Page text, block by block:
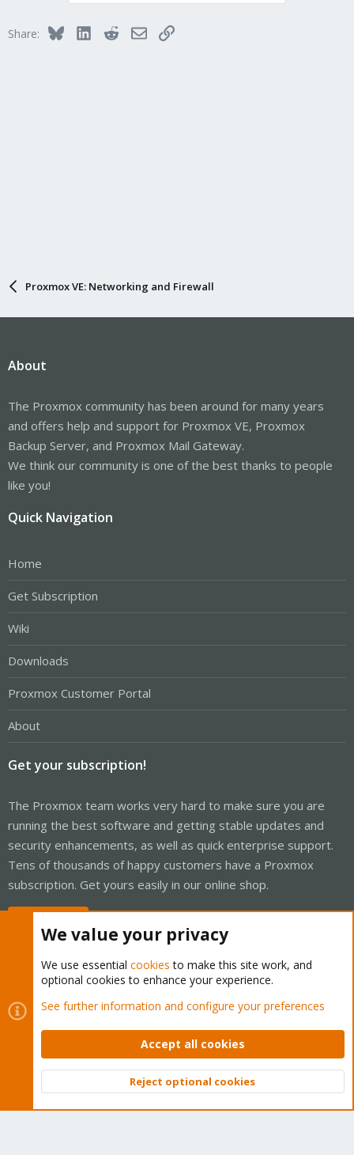
Share: BlueskyLinkedInRedditEmailLink
Proxmox VE: Networking and Firewall
About
The Proxmox community has been around for many years
and offers help and support for Proxmox VE, Proxmox
Backup Server, and Proxmox Mail Gateway.
We think our community is one of the best thanks to people
like you!
Quick Navigation
Home
Get Subscription
Wiki
Downloads
Proxmox Customer Portal
About
Get your subscription!
The Proxmox team works very hard to make sure you are
running the best software and getting stable updates and
security enhancements, as well as quick enterprise support.
Tens of thousands of happy customers have a Proxmox
subscription. Get yours easily in our online shop.
Cookies
Proxmox Support Forum - Light Mode
Contact us
Terms and rules Privacy policy Help Home
Community platform by XenForo © 2010-2026 XenForo Ltd.
Top
We value your privacy
We use essential cookies to make this site work, and
optional cookies to enhance your experience.
See further information and configure your preferences
Accept all cookies
Reject optional cookies